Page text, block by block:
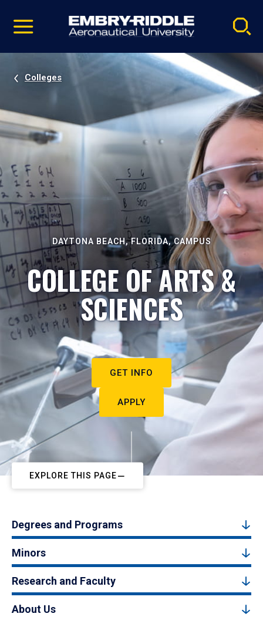
video
Navigation
Colleges
DAYTONA BEACH, FLORIDA, CAMPUS
COLLEGE OF ARTS &
SCIENCES
GET INFO
APPLY
EXPLORE THIS PAGE
Degrees and Programs
Minors
Research and Faculty
About Us